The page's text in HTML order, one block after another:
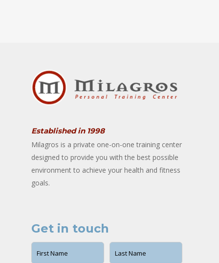
Established in 1998
Milagros is a private one-on-one training center
designed to provide you with the best possible
environment to achieve your health and fitness
goals.
Get in touch